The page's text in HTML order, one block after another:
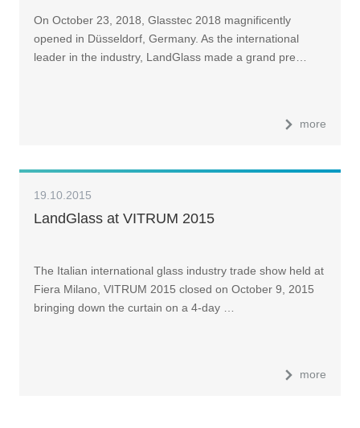
On October 23, 2018, Glasstec 2018 magnificently
opened in Düsseldorf, Germany. As the international
leader in the industry, LandGlass made a grand pre…
more
19.10.2015
LandGlass at VITRUM 2015
The Italian international glass industry trade show held at
Fiera Milano, VITRUM 2015 closed on October 9, 2015
bringing down the curtain on a 4-day …
more